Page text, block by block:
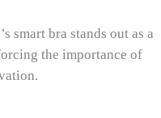
smart bra stands out as a
the importance of